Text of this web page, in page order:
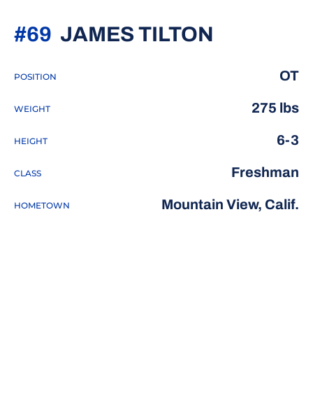
JAMES TILTON
#69
POSITION OT
WEIGHT 275 lbs
HEIGHT 6-3
CLASS Freshman
HOMETOWN Mountain View, Calif.